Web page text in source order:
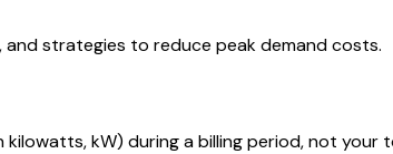
and strategies to reduce peak demand costs.
kW) during a billing period, not your